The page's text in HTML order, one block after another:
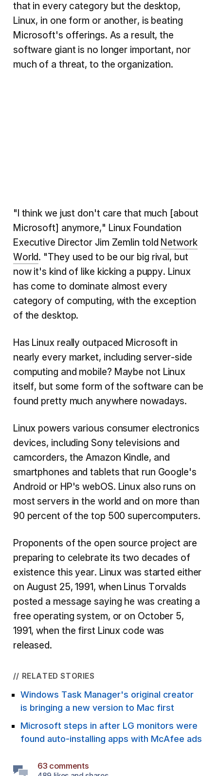
that in every category but the desktop,
Linux, in one form or another, is beating
Microsoft's offerings. As a result, the
software giant is no longer important, nor
much of a threat, to the organization.
"I think we just don't care that much [about
Microsoft] anymore," Linux Foundation
Executive Director Jim Zemlin told Network
World. "They used to be our big rival, but
now it's kind of like kicking a puppy. Linux
has come to dominate almost every
category of computing, with the exception
of the desktop.
Has Linux really outpaced Microsoft in
nearly every market, including server-side
computing and mobile? Maybe not Linux
itself, but some form of the software can be
found pretty much anywhere nowadays.
Linux powers various consumer electronics
devices, including Sony televisions and
camcorders, the Amazon Kindle, and
smartphones and tablets that run Google's
Android or HP's webOS. Linux also runs on
most servers in the world and on more than
90 percent of the top 500 supercomputers.
Proponents of the open source project are
preparing to celebrate its two decades of
existence this year. Linux was started either
on August 25, 1991, when Linus Torvalds
posted a message saying he was creating a
free operating system, or on October 5,
1991, when the first Linux code was
released.
// RELATED STORIES
Windows Task Manager's original creator
is bringing a new version to Mac first
Microsoft steps in after LG monitors were
found auto-installing apps with McAfee ads
63 comments